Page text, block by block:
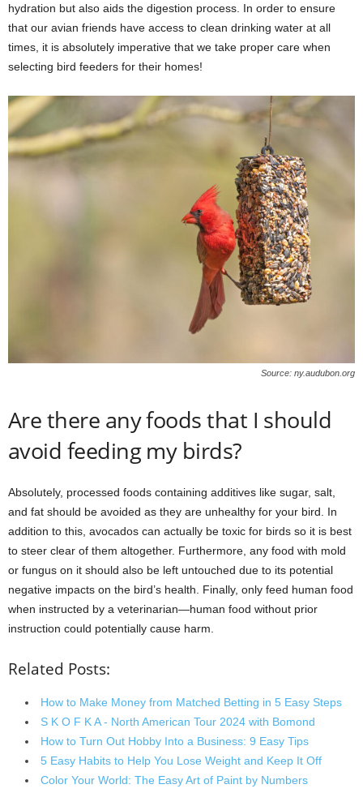
hydration but also aids the digestion process. In order to ensure
that our avian friends have access to clean drinking water at all
times, it is absolutely imperative that we take proper care when
selecting bird feeders for their homes!
Source: ny.audubon.org
Are there any foods that I should
avoid feeding my birds?
Absolutely, processed foods containing additives like sugar, salt,
and fat should be avoided as they are unhealthy for your bird. In
addition to this, avocados can actually be toxic for birds so it is best
to steer clear of them altogether. Furthermore, any food with mold
or fungus on it should also be left untouched due to its potential
negative impacts on the bird’s health. Finally, only feed human food
when instructed by a veterinarian—human food without prior
instruction could potentially cause harm.
Related Posts:
How to Make Money from Matched Betting in 5 Easy Steps
S K O F K A - North American Tour 2024 with Bomond
How to Turn Out Hobby Into a Business: 9 Easy Tips
5 Easy Habits to Help You Lose Weight and Keep It Off
Color Your World: The Easy Art of Paint by Numbers